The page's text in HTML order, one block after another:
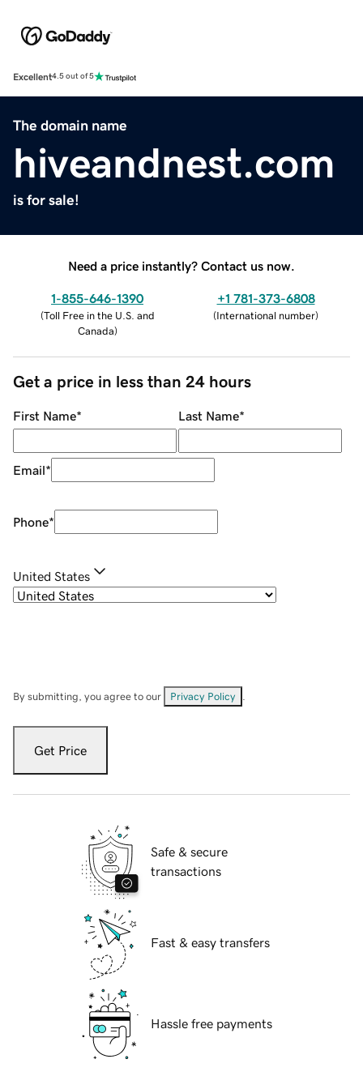
Excellent4.5 out of 5
The domain name
hiveandnest.com
is for sale!
Need a price instantly? Contact us now.
1-855-646-1390
(Toll Free in the U.S. and
Canada)
+1 781-373-6808
(International number)
Get a price in less than 24 hours
First Name* Last Name*
Email*
Phone*
United States
By submitting, you agree to our Privacy Policy
Get Price
Safe & secure
transactions
Fast & easy transfers
Hassle free payments